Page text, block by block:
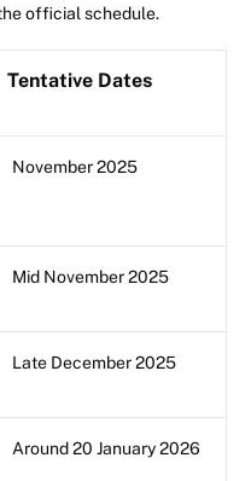
official schedule.
Tentative Dates
November 2025
Mid November 2025
Late December 2025
Around 20 January 2026